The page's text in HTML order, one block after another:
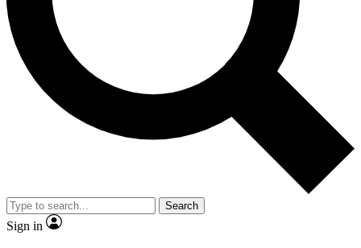
Search
Sign in